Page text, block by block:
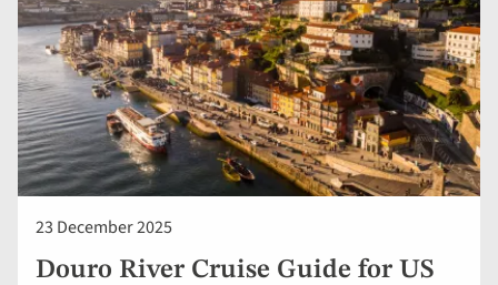
23 December 2025
Douro River Cruise Guide for US